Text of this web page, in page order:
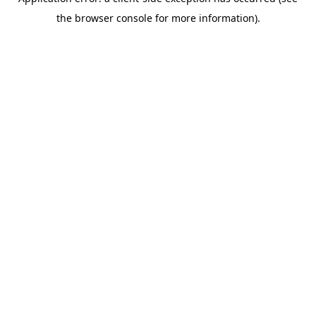
the browser console for more information).